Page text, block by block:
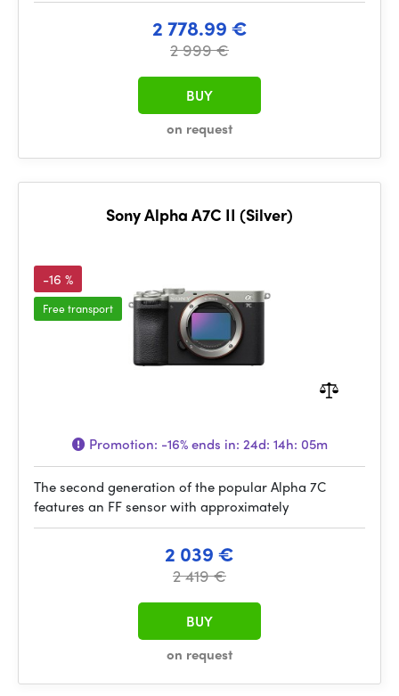
2 778.99 €
2 999 €
on request
BUY
Sony Alpha A7C II (Silver)
-16 %
Free transport
Promotion: -16%ends in: 24d: 14h: 05m
The second generation of the popular Alpha 7C
features an FF sensor with approximately
2 039 €
2 419 €
on request
BUY